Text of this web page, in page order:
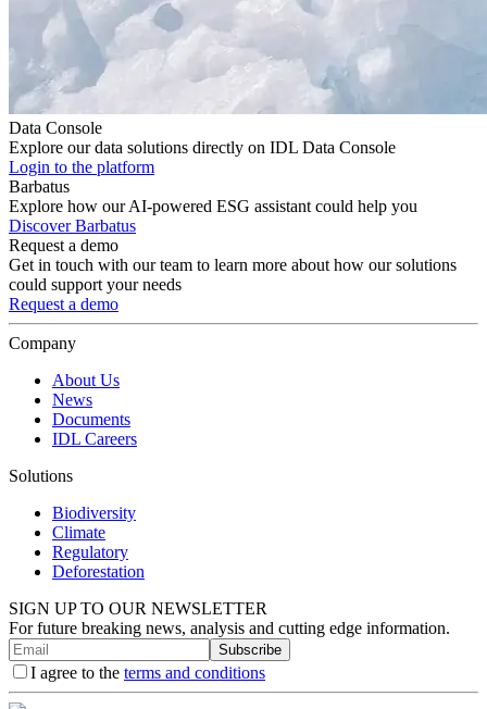
Data Console
Explore our data solutions directly on IDL Data Console
Login to the platform
Barbatus
Explore how our AI-powered ESG assistant could help you
Discover Barbatus
Request a demo
Get in touch with our team to learn more about how our solutions
could support your needs
Request a demo
Company
About Us
News
Documents
IDL Careers
Solutions
Biodiversity
Climate
Regulatory
Deforestation
SIGN UP TO OUR NEWSLETTER
For future breaking news, analysis and cutting edge information.
Subscribe
I agree to the terms and conditions